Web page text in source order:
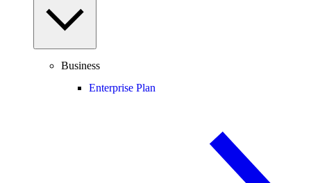
Business
Enterprise Plan